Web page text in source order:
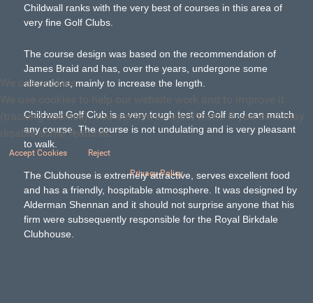
Childwall ranks with the very best of courses in this area of
very fine Golf Clubs.
The course design was based on the recommendation of
James Braid and has, over the years, undergone some
alterations, mainly to increase the length.
Childwall Golf Club is a very tough test of Golf and can match
any course. The course is not undulating and is very pleasant
to walk.
The Clubhouse is extremely attractive, serves excellent food
and has a friendly, hospitable atmosphere. It was designed by
Alderman Shennan and it should not surprise anyone that his
firm were subsequently responsible for the Royal Birkdale
Clubhouse.
We use cookies
We use cookies to help our website work and to improve it
(tracking cookies). You are free to reject them. If you do it may
disable some features.
Accept Cookies Reject
Privacy Policy